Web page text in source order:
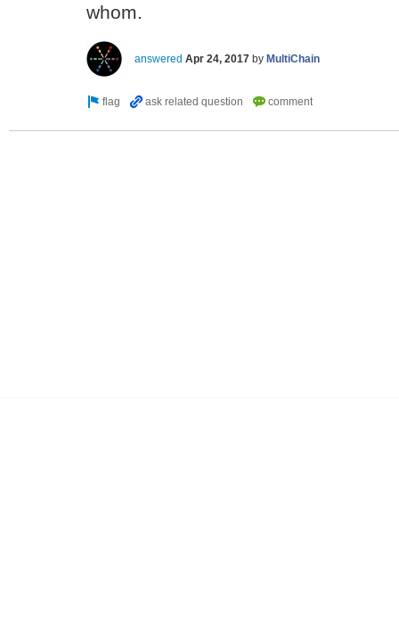
whom.
answered Apr 24, 2017 by MultiChain